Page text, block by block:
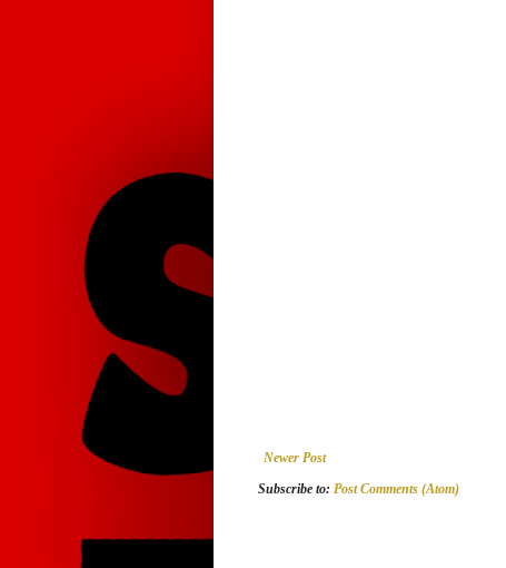
Newer Post
Subscribe to: Post Comments (Atom)